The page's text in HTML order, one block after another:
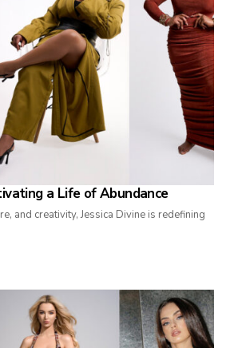
a Life of Abundance
and creativity, Jessica Divine is redefining